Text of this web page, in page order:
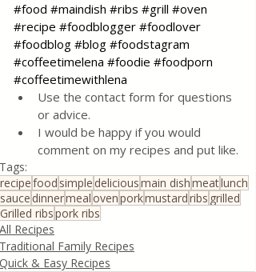
#food #maindish #ribs #grill #oven
#recipe #foodblogger #foodlover
#foodblog #blog #foodstagram
#coffeetimelena #foodie #foodporn
#coffeetimewithlena
Use the contact form for questions
or advice.
I would be happy if you would
comment on my recipes and put like.
Tags:
recipefood simple deliciousmain dishmeatlunch
sauce dinnermealovenporkmustardribs grilled
Grilled ribspork ribs
All Recipes
Traditional Family Recipes
Quick & Easy Recipes